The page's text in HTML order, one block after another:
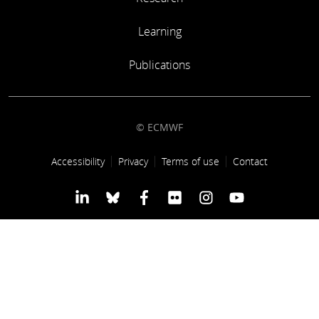
Learning
Publications
© ECMWF
Footer link
Accessibility Privacy Terms of use Contact